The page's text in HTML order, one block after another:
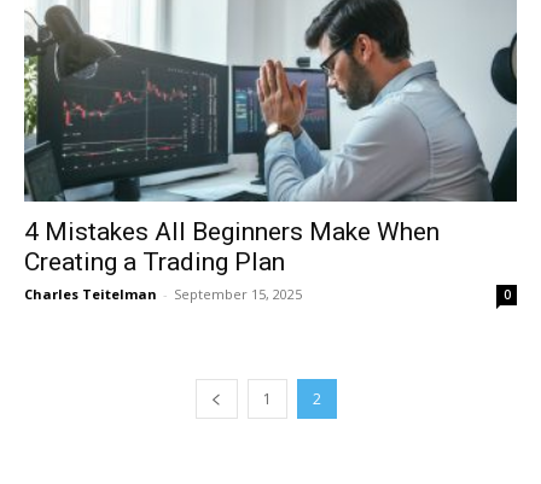
4 Mistakes All Beginners Make When
Creating a Trading Plan
Charles Teitelman - September 15, 2025 0
1 2